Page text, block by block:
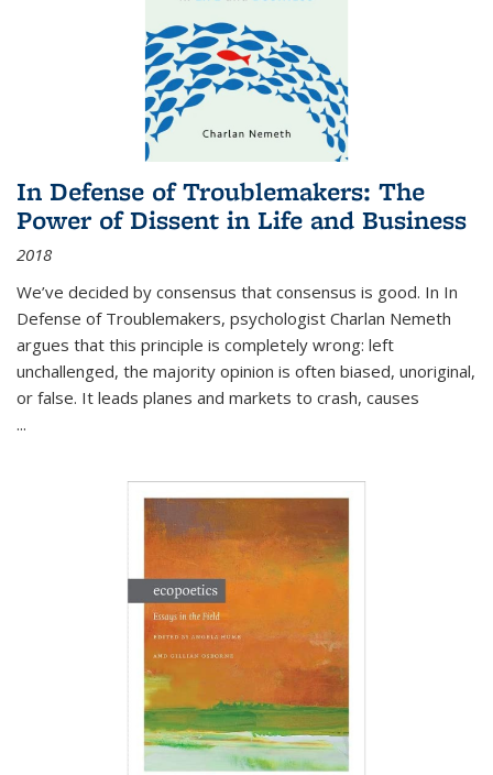
In Defense of Troublemakers: The
Power of Dissent in Life and Business
2018
We’ve decided by consensus that consensus is good. In In
Defense of Troublemakers, psychologist Charlan Nemeth
argues that this principle is completely wrong: left
unchallenged, the majority opinion is often biased, unoriginal,
or false. It leads planes and markets to crash, causes
...